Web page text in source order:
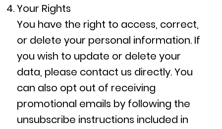
Your Rights
You have the right to access, correct,
or delete your personal information. If
you wish to update or delete your
data, please contact us directly. You
can also opt out of receiving
promotional emails by following the
unsubscribe instructions included in